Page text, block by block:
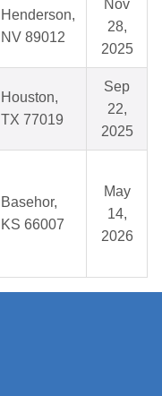
Henderson,
NV 89012
Nov
28,
2025
Houston,
TX 77019
Sep
22,
2025
Basehor,
KS 66007
May
14,
2026